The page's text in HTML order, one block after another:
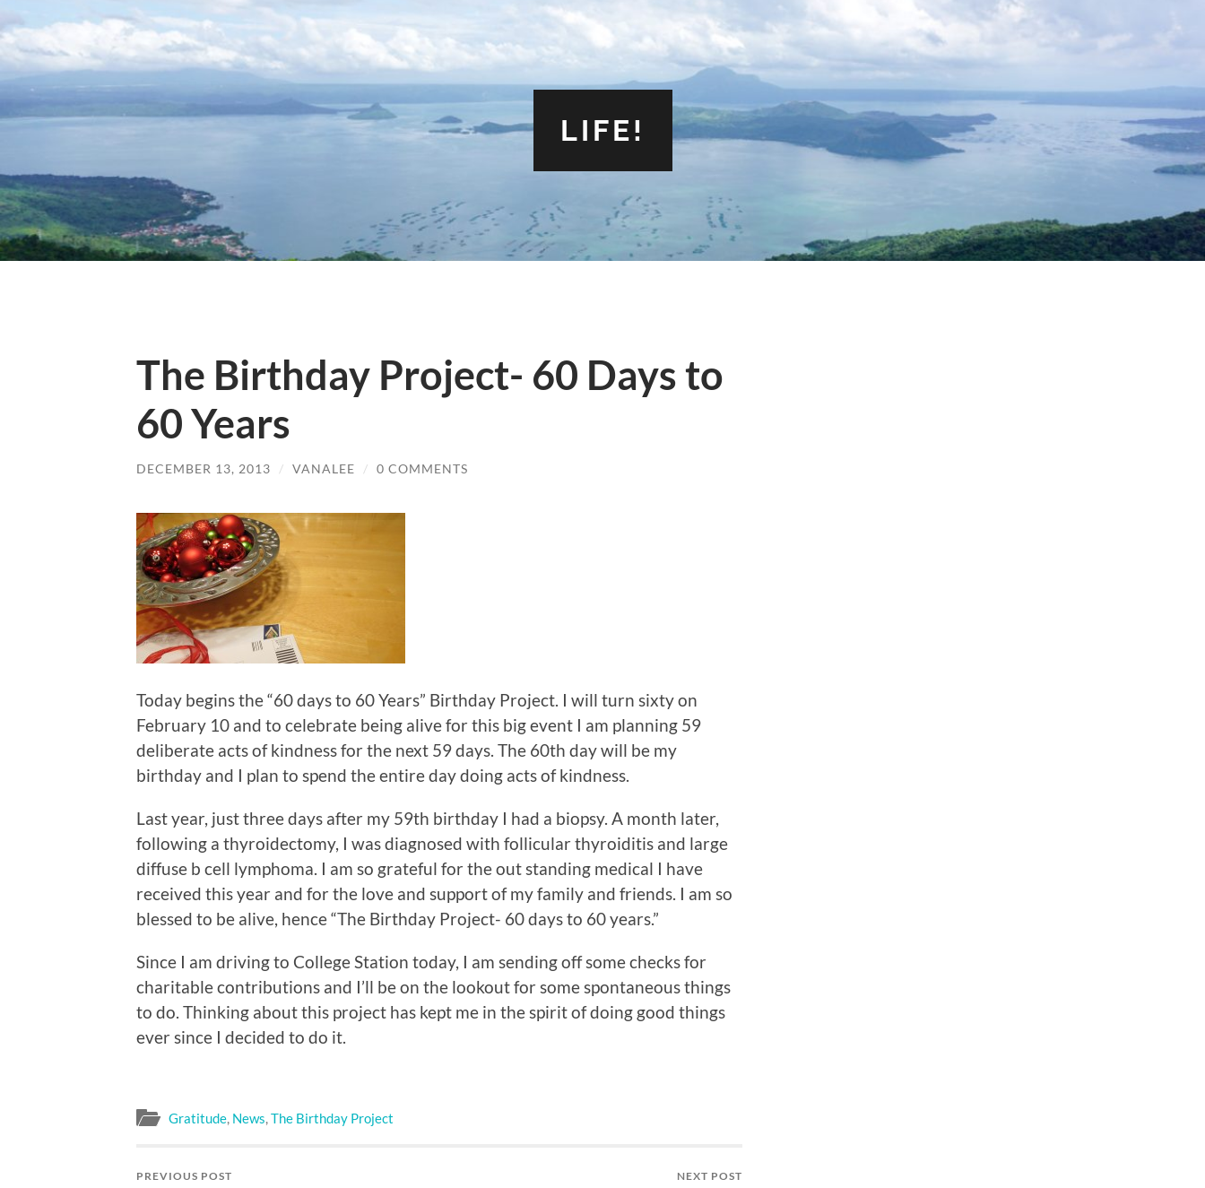
LIFE!
The Birthday Project- 60 Days to
60 Years
DECEMBER 13, 2013 / VANALEE / 0 COMMENTS
Today begins the “60 days to 60 Years” Birthday Project. I will turn sixty on
February 10 and to celebrate being alive for this big event I am planning 59
deliberate acts of kindness for the next 59 days. The 60th day will be my
birthday and I plan to spend the entire day doing acts of kindness.
Last year, just three days after my 59th birthday I had a biopsy. A month later,
following a thyroidectomy, I was diagnosed with follicular thyroiditis and large
diffuse b cell lymphoma. I am so grateful for the out standing medical I have
received this year and for the love and support of my family and friends. I am so
blessed to be alive, hence “The Birthday Project- 60 days to 60 years.”
Since I am driving to College Station today, I am sending off some checks for
charitable contributions and I’ll be on the lookout for some spontaneous things
to do. Thinking about this project has kept me in the spirit of doing good things
ever since I decided to do it.
Gratitude, News,The Birthday Project
PREVIOUS POST NEXT POST